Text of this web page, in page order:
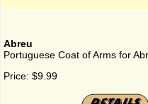
Abreu
Portuguese Coat of Arms for
Price: $9.99